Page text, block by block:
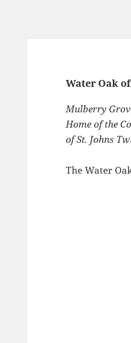
Water Oak
Mulberry
Home of the
of St. Johns
The Water